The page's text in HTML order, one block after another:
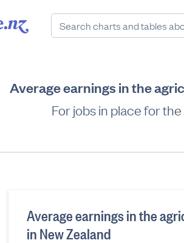
Average earnings in the
For jobs in place for
Average earnings in the
in New Zealand